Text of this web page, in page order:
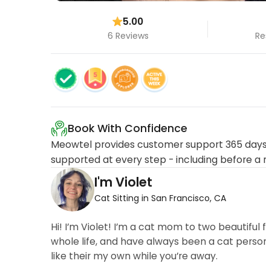
5.00
6 Reviews
Book With Confidence
Meowtel provides customer support 365
supported at every step - including before a
I'm Violet
Cat Sitting in San Francisco, CA
Hi! I’m Violet! I’m a cat mom to two beautiful
whole life, and have always been a cat
like their my own while you’re away.